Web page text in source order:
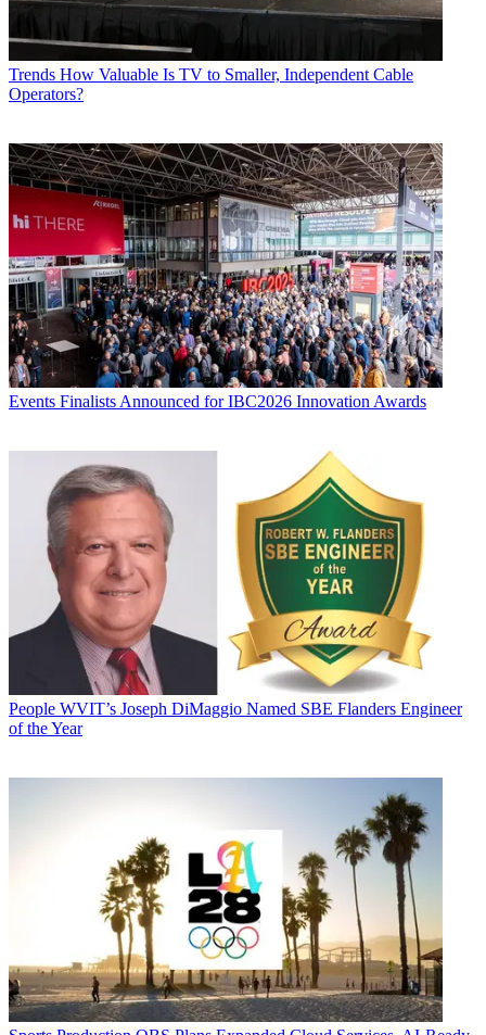
Trends How Valuable Is TV to Smaller, Independent Cable
Operators?
Events Finalists Announced for IBC2026 Innovation Awards
People WVIT’s Joseph DiMaggio Named SBE Flanders Engineer
of the Year